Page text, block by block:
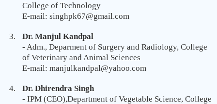
College of Technology
E-mail: singhpk67@gmail.com
Dr. Manjul Kandpal
- Adm., Deparment of Surgery and Radiology, College
of Veterinary and Animal Sciences
E-mail: manjulkandpal@yahoo.com
Dr. Dhirendra Singh
- IPM (CEO),Department of Vegetable Science, College